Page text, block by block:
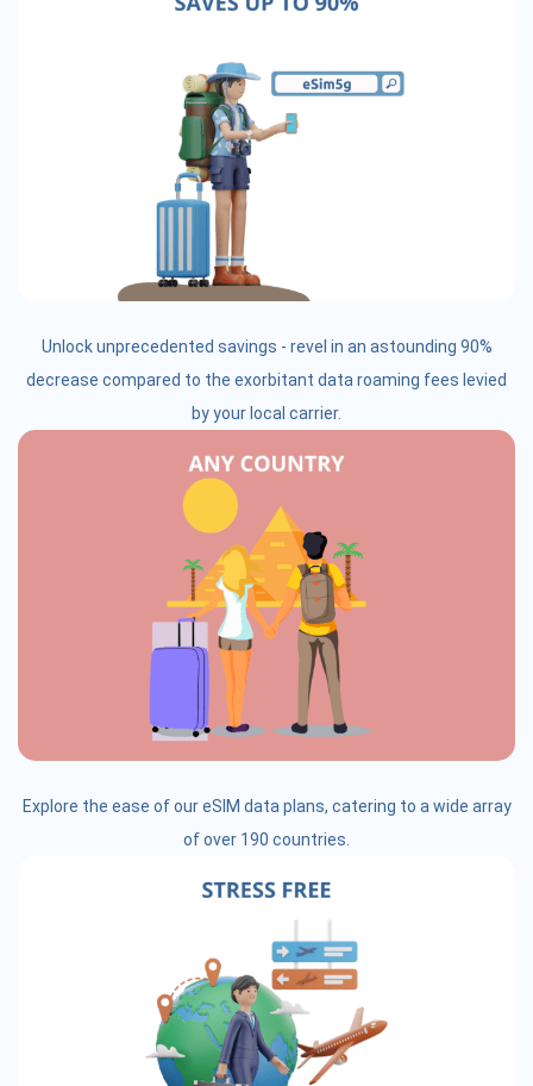
Unlock unprecedented savings - revel in an astounding 90%
decrease compared to the exorbitant data roaming fees levied
by your local carrier.
Explore the ease of our eSIM data plans, catering to a wide array
of over 190 countries.